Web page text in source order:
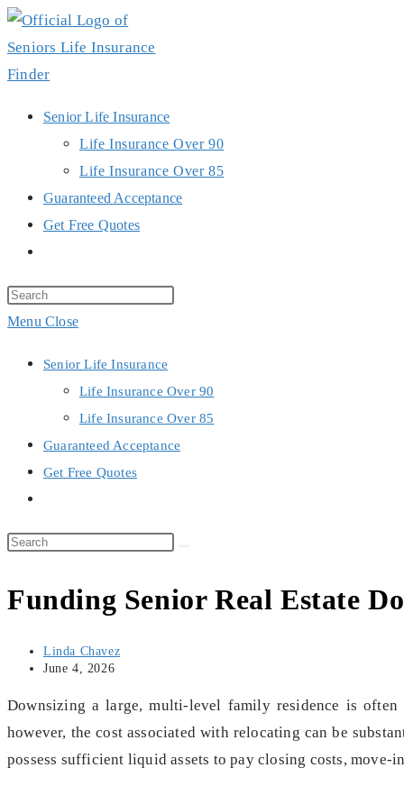
Skip
to
content
Senior Life Insurance
Life Insurance Over 90
Life Insurance Over 85
Guaranteed Acceptance
Get Free Quotes
search
Menu Close
Senior Life Insurance
Life Insurance Over 90
Life Insurance Over 85
Guaranteed Acceptance
Get Free Quotes
search
Funding Senior Real Estate
Post
author:
Linda Chavez
Post
modified:
June 4, 2026
Downsizing a large, multi-level family residence is
however, the cost associated with relocating can be
possess sufficient liquid assets to pay closing costs,